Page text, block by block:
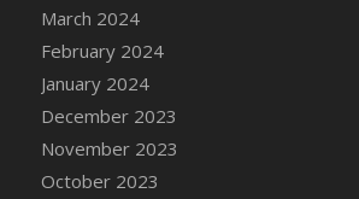
DFS Candle Taper (Black)
DFS Candle Taper (Brick Red)
DFS Candle Taper (Lilac)
DFS Candle Taper (Mint)
DFS Candle Taper (Peach)
DFS Candle Taper (Sky Blue)
March 2024
February 2024
January 2024
December 2023
November 2023
October 2023